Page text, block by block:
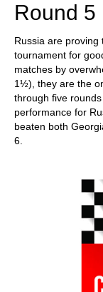
Round 5
Russia are
tournament for
matches by
1½), they are the
through five
performance for
beaten both
6.